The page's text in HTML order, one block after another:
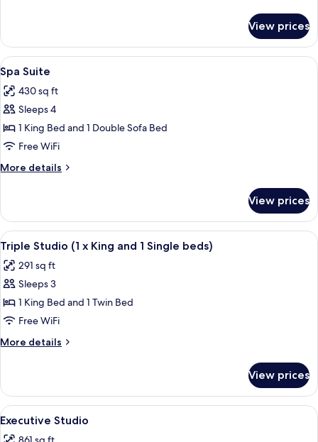
Spa
Suite
View prices
View
all
photos
for
Spa
Suite
A room with a bathtub, a bed, and a
5
Spa Suite
430 sq ft
Sleeps 4
1 King Bed and 1 Double Sofa Bed
Free WiFi
More details
More
Suite
View prices
View
all
photos
for
Triple
Studio
(1
x
and
Single
beds)
A hotel room with two beds, a desk,
4
Triple Studio (1 x King and 1 Single beds)
291 sq ft
Sleeps 3
1 King Bed and 1 Twin Bed
Free WiFi
More details
More
Studio
(1
x
View prices
View
all
A hotel room with a bed,
4
Executive Studio